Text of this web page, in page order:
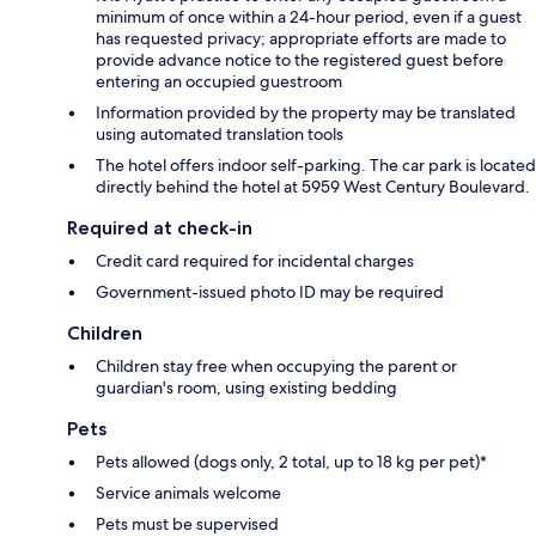
minimum of once within a 24-hour period, even if a guest
has requested privacy; appropriate efforts are made to
provide advance notice to the registered guest before
entering an occupied guestroom
Information provided by the property may be translated
using automated translation tools
The hotel offers indoor self-parking. The car park is located
directly behind the hotel at 5959 West Century Boulevard.
Required at check-in
Credit card required for incidental charges
Government-issued photo ID may be required
Children
Children stay free when occupying the parent or
guardian's room, using existing bedding
Pets
Pets allowed (dogs only, 2 total, up to 18 kg per pet)*
Service animals welcome
Pets must be supervised